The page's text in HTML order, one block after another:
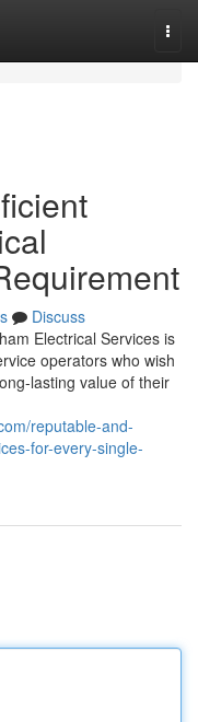
Discuss
Electrical Services is
operators who wish
lasting value of their
reputable-and-
for-every-single-